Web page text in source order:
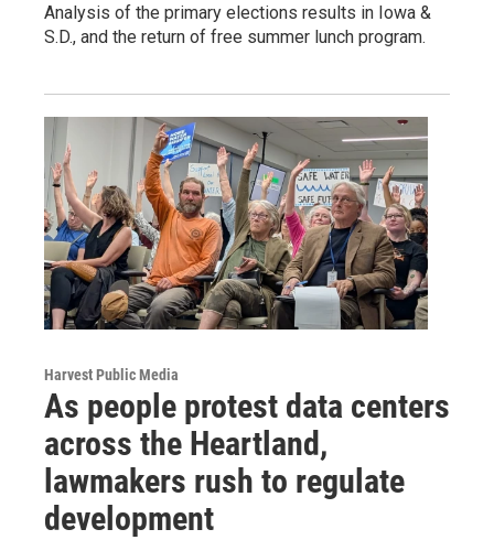
Analysis of the primary elections results in Iowa &
S.D., and the return of free summer lunch program.
Harvest Public Media
As people protest data centers
across the Heartland,
lawmakers rush to regulate
development